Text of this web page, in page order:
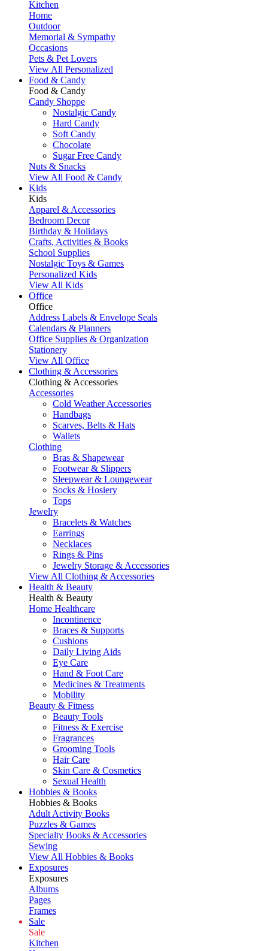
Kitchen
Home
Outdoor
Memorial & Sympathy
Occasions
Pets & Pet Lovers
View All Personalized
Food & Candy
Food & Candy
Candy Shoppe
Nostalgic Candy
Hard Candy
Soft Candy
Chocolate
Sugar Free Candy
Nuts & Snacks
View All Food & Candy
Kids
Kids
Apparel & Accessories
Bedroom Decor
Birthday & Holidays
Crafts, Activities & Books
School Supplies
Nostalgic Toys & Games
Personalized Kids
View All Kids
Office
Office
Address Labels & Envelope Seals
Calendars & Planners
Office Supplies & Organization
Stationery
View All Office
Clothing & Accessories
Clothing & Accessories
Accessories
Cold Weather Accessories
Handbags
Scarves, Belts & Hats
Wallets
Clothing
Bras & Shapewear
Footwear & Slippers
Sleepwear & Loungewear
Socks & Hosiery
Tops
Jewelry
Bracelets & Watches
Earrings
Necklaces
Rings & Pins
Jewelry Storage & Accessories
View All Clothing & Accessories
Health & Beauty
Health & Beauty
Home Healthcare
Incontinence
Braces & Supports
Cushions
Daily Living Aids
Eye Care
Hand & Foot Care
Medicines & Treatments
Mobility
Beauty & Fitness
Beauty Tools
Fitness & Exercise
Fragrances
Grooming Tools
Hair Care
Skin Care & Cosmetics
Sexual Health
Hobbies & Books
Hobbies & Books
Adult Activity Books
Puzzles & Games
Specialty Books & Accessories
Sewing
View All Hobbies & Books
Exposures
Exposures
Albums
Pages
Frames
Sale
Sale
Kitchen